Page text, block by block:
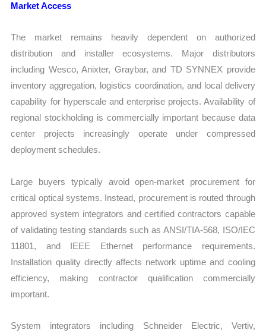
Market Access
The market remains heavily dependent on authorized
distribution and installer ecosystems. Major distributors
including Wesco, Anixter, Graybar, and TD SYNNEX provide
inventory aggregation, logistics coordination, and local delivery
capability for hyperscale and enterprise projects. Availability of
regional stockholding is commercially important because data
center projects increasingly operate under compressed
deployment schedules.
Large buyers typically avoid open-market procurement for
critical optical systems. Instead, procurement is routed through
approved system integrators and certified contractors capable
of validating testing standards such as ANSI/TIA-568, ISO/IEC
11801, and IEEE Ethernet performance requirements.
Installation quality directly affects network uptime and cooling
efficiency, making contractor qualification commercially
important.
System integrators including Schneider Electric, Vertiv,